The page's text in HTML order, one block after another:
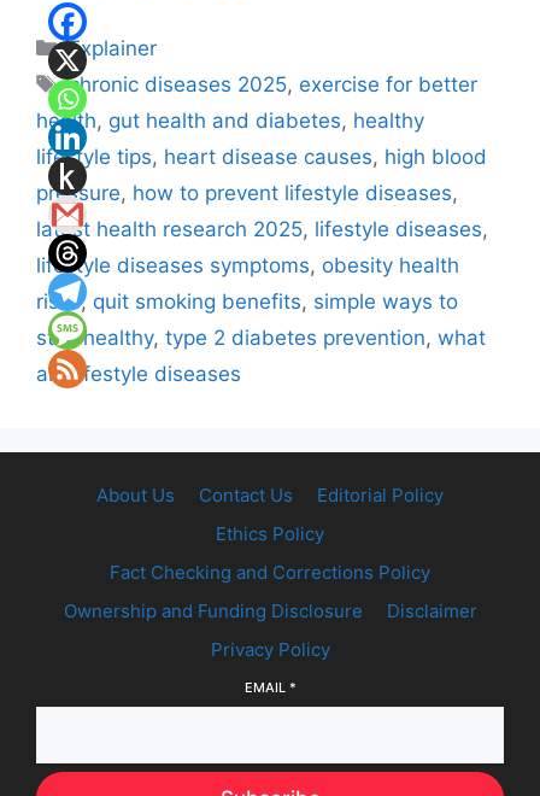
Categories
Explainer
Tags
chronic diseases 2025, exercise for better
health, gut health and diabetes, healthy
lifestyle tips, heart disease causes, high blood
pressure, how to prevent lifestyle diseases,
latest health research 2025, lifestyle diseases,
lifestyle diseases symptoms, obesity health
risks, quit smoking benefits, simple ways to
stay healthy, type 2 diabetes prevention, what
are lifestyle diseases
About Us Contact Us
Editorial Policy
Ethics Policy
Fact Checking and Corrections Policy
Ownership and Funding Disclosure
Disclaimer
Privacy Policy
EMAIL *